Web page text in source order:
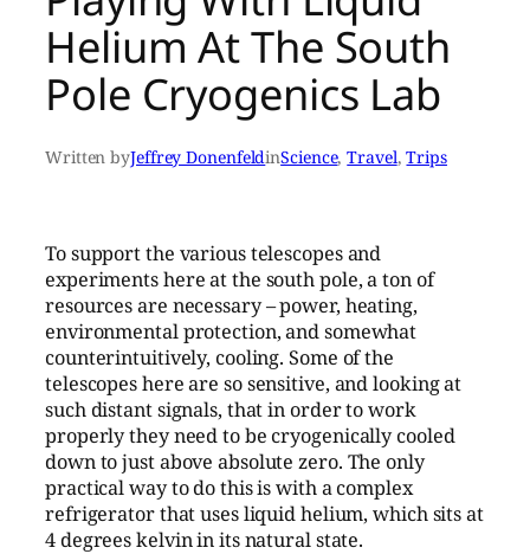
Helium At The South
Pole Cryogenics Lab
Written byJeffrey DonenfeldinScience, Travel, Trips
To support the various telescopes and
experiments here at the south pole, a ton of
resources are necessary – power, heating,
environmental protection, and somewhat
counterintuitively, cooling. Some of the
telescopes here are so sensitive, and looking at
such distant signals, that in order to work
properly they need to be cryogenically cooled
down to just above absolute zero. The only
practical way to do this is with a complex
refrigerator that uses liquid helium, which sits at
4 degrees kelvin in its natural state.